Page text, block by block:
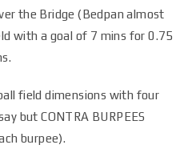
the Bridge (Bedpan almost
with a goal of 7 mins for 0.75
field dimensions with four
but CONTRA BURPEES
burpee).